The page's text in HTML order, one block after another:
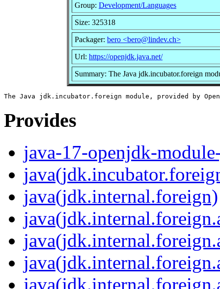
Group: Development/Languages
Size: 325318
Packager: bero <bero@lindev.ch>
Url: https://openjdk.java.net/
Summary: The Java jdk.incubator.foreign
Provides
java-17-openjdk-
java(jdk.internal.foreign)